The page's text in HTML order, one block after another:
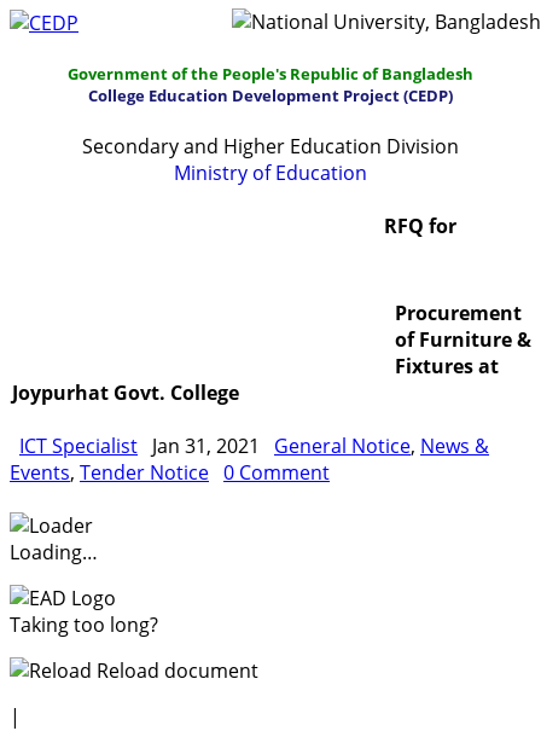
Government of the People's Republic of Bangladesh
College Education Development Project (CEDP)
Secondary and Higher Education Division
Ministry of Education
RFQ for
Procurement
of Furniture &
Fixtures at
Joypurhat Govt. College
ICT Specialist Jan 31, 2021 General Notice, News &
Events, Tender Notice 0 Comment
Loading…
Taking too long?
Reload document
|